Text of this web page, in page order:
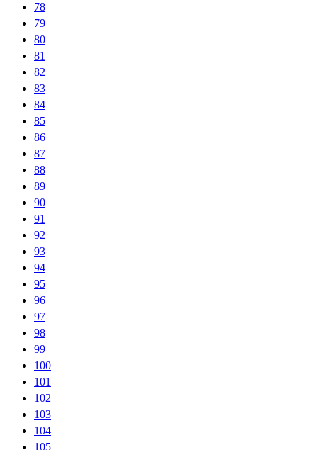
78
79
80
81
82
83
84
85
86
87
88
89
90
91
92
93
94
95
96
97
98
99
100
101
102
103
104
105